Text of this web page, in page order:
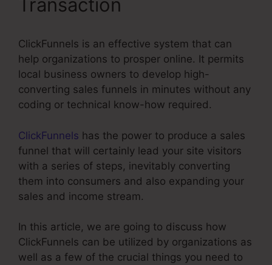
Transaction
ClickFunnels is an effective system that can
help organizations to prosper online. It permits
local business owners to develop high-
converting sales funnels in minutes without any
coding or technical know-how required.
ClickFunnels has the power to produce a sales
funnel that will certainly lead your site visitors
with a series of steps, inevitably converting
them into consumers and also expanding your
sales and income stream.
In this article, we are going to discuss how
ClickFunnels can be utilized by organizations as
well as a few of the crucial things you need to